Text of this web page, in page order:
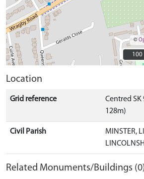
©
100
100
Location
Grid reference
Centred SK
128m)
Civil Parish
MINSTER,
Related Monuments/Buildings